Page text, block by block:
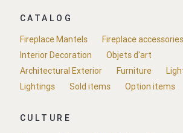
CATALOG
Fireplace Mantels
Fireplace accessories
Interior Decoration
Objets d'art
Architectural Exterior
Furniture
Lightings
Sold items Option items
CULTURE